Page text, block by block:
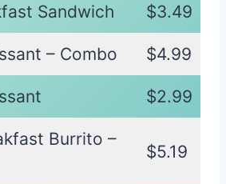
Sandwich $3.49
– Combo $4.99
$2.99
Burrito –
$5.19